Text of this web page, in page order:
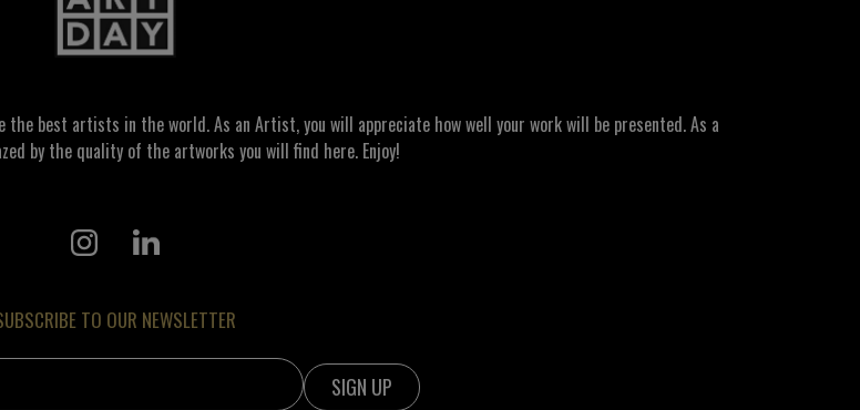
the best artists in the world. As an Artist, you will appreciate how well your work will be presented. As a
by the quality of the artworks you will find here. Enjoy!
TO OUR NEWSLETTER